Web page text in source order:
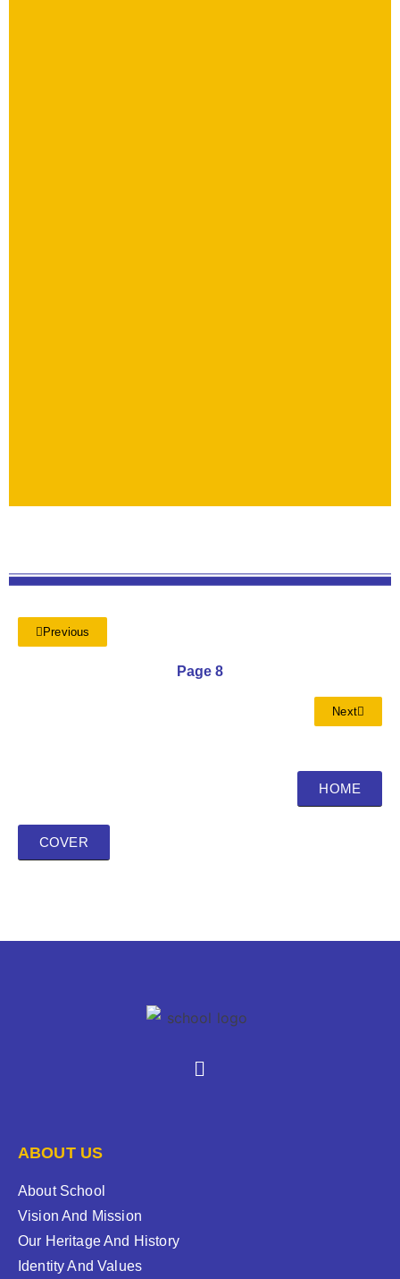
Previous
Page 8
Next
HOME
COVER
ABOUT US
About School
Vision And Mission
Our Heritage And History
Identity And Values